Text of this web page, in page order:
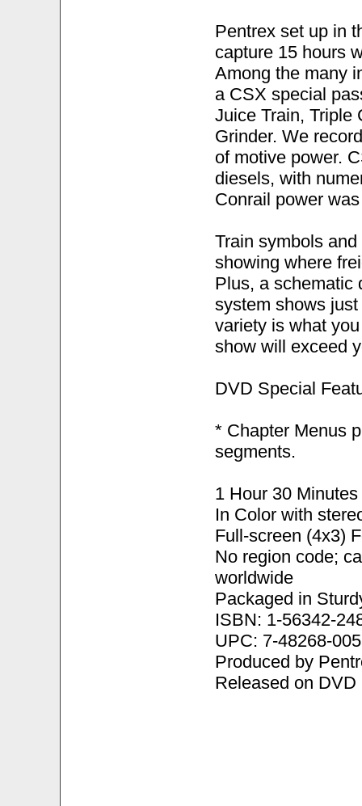
Pentrex set up in
capture 15 hours
Among the many
a CSX special
Juice Train, Triple
Grinder. We
of motive power.
diesels, with
Conrail power
Train symbols
showing where
Plus, a schematic
system shows
variety is what
show will exceed
DVD Special
* Chapter Menus
segments.
1 Hour 30 Minutes
In Color with
Full-screen (4x3)
No region code;
worldwide
Packaged in
ISBN: 1-56342-
UPC: 7-48268-
Produced by
Released on